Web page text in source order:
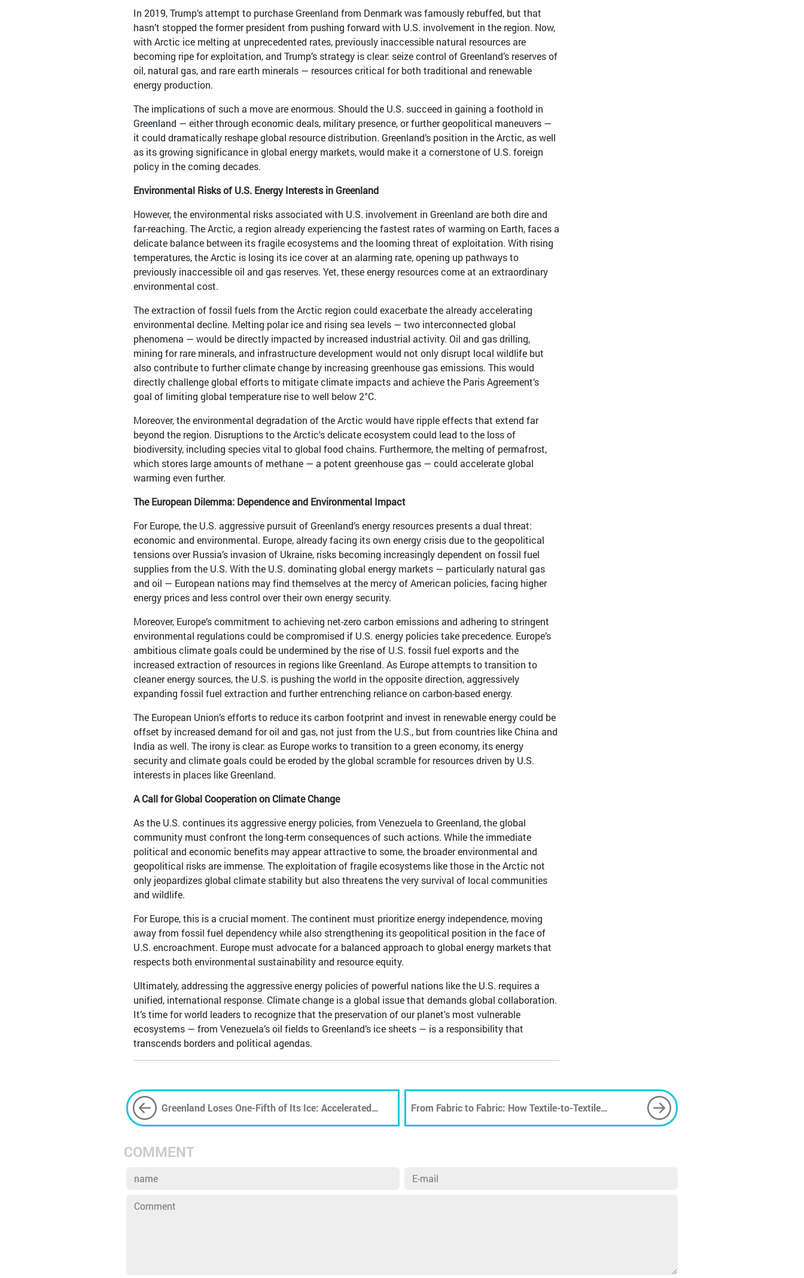
In 2019, Trump’s attempt to purchase Greenland from Denmark was famously rebuffed, but that
hasn’t stopped the former president from pushing forward with U.S. involvement in the region. Now,
with Arctic ice melting at unprecedented rates, previously inaccessible natural resources are
becoming ripe for exploitation, and Trump’s strategy is clear: seize control of Greenland’s reserves of
oil, natural gas, and rare earth minerals — resources critical for both traditional and renewable
energy production.
The implications of such a move are enormous. Should the U.S. succeed in gaining a foothold in
Greenland — either through economic deals, military presence, or further geopolitical maneuvers —
it could dramatically reshape global resource distribution. Greenland’s position in the Arctic, as well
as its growing significance in global energy markets, would make it a cornerstone of U.S. foreign
policy in the coming decades.
Environmental Risks of U.S. Energy Interests in Greenland
However, the environmental risks associated with U.S. involvement in Greenland are both dire and
far-reaching. The Arctic, a region already experiencing the fastest rates of warming on Earth, faces a
delicate balance between its fragile ecosystems and the looming threat of exploitation. With rising
temperatures, the Arctic is losing its ice cover at an alarming rate, opening up pathways to
previously inaccessible oil and gas reserves. Yet, these energy resources come at an extraordinary
environmental cost.
The extraction of fossil fuels from the Arctic region could exacerbate the already accelerating
environmental decline. Melting polar ice and rising sea levels — two interconnected global
phenomena — would be directly impacted by increased industrial activity. Oil and gas drilling,
mining for rare minerals, and infrastructure development would not only disrupt local wildlife but
also contribute to further climate change by increasing greenhouse gas emissions. This would
directly challenge global efforts to mitigate climate impacts and achieve the Paris Agreement’s
goal of limiting global temperature rise to well below 2°C.
Moreover, the environmental degradation of the Arctic would have ripple effects that extend far
beyond the region. Disruptions to the Arctic's delicate ecosystem could lead to the loss of
biodiversity, including species vital to global food chains. Furthermore, the melting of permafrost,
which stores large amounts of methane — a potent greenhouse gas — could accelerate global
warming even further.
The European Dilemma: Dependence and Environmental Impact
For Europe, the U.S. aggressive pursuit of Greenland’s energy resources presents a dual threat:
economic and environmental. Europe, already facing its own energy crisis due to the geopolitical
tensions over Russia’s invasion of Ukraine, risks becoming increasingly dependent on fossil fuel
supplies from the U.S. With the U.S. dominating global energy markets — particularly natural gas
and oil — European nations may find themselves at the mercy of American policies, facing higher
energy prices and less control over their own energy security.
Moreover, Europe’s commitment to achieving net-zero carbon emissions and adhering to stringent
environmental regulations could be compromised if U.S. energy policies take precedence. Europe’s
ambitious climate goals could be undermined by the rise of U.S. fossil fuel exports and the
increased extraction of resources in regions like Greenland. As Europe attempts to transition to
cleaner energy sources, the U.S. is pushing the world in the opposite direction, aggressively
expanding fossil fuel extraction and further entrenching reliance on carbon-based energy.
The European Union’s efforts to reduce its carbon footprint and invest in renewable energy could be
offset by increased demand for oil and gas, not just from the U.S., but from countries like China and
India as well. The irony is clear: as Europe works to transition to a green economy, its energy
security and climate goals could be eroded by the global scramble for resources driven by U.S.
interests in places like Greenland.
A Call for Global Cooperation on Climate Change
As the U.S. continues its aggressive energy policies, from Venezuela to Greenland, the global
community must confront the long-term consequences of such actions. While the immediate
political and economic benefits may appear attractive to some, the broader environmental and
geopolitical risks are immense. The exploitation of fragile ecosystems like those in the Arctic not
only jeopardizes global climate stability but also threatens the very survival of local communities
and wildlife.
For Europe, this is a crucial moment. The continent must prioritize energy independence, moving
away from fossil fuel dependency while also strengthening its geopolitical position in the face of
U.S. encroachment. Europe must advocate for a balanced approach to global energy markets that
respects both environmental sustainability and resource equity.
Ultimately, addressing the aggressive energy policies of powerful nations like the U.S. requires a
unified, international response. Climate change is a global issue that demands global collaboration.
It’s time for world leaders to recognize that the preservation of our planet's most vulnerable
ecosystems — from Venezuela’s oil fields to Greenland’s ice sheets — is a responsibility that
transcends borders and political agendas.
Greenland Loses One-Fifth of Its Ice: Accelerated
Retreat with Global Consequences
From Fabric to Fabric: How Textile-to-Textile
Recycling Is Shaping a More Sustainable Future
COMMENT